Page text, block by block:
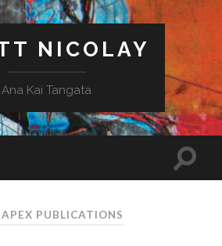
NICOLAY
Ana Kai Tangata
PUBLICATIONS